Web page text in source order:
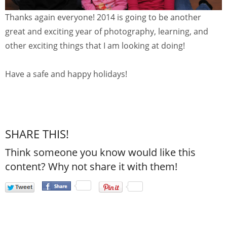
Thanks again everyone! 2014 is going to be another
great and exciting year of photography, learning, and
other exciting things that I am looking at doing!
Have a safe and happy holidays!
SHARE THIS!
Think someone you know would like this
content? Why not share it with them!